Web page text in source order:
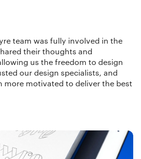
team was fully involved in the
their thoughts and
us the freedom to design
our design specialists, and
more motivated to deliver the best